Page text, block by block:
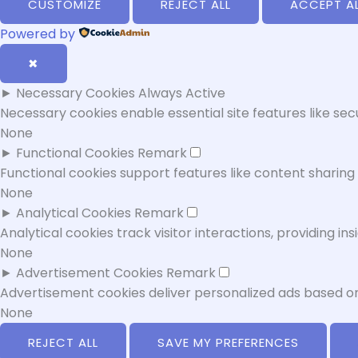
CUSTOMIZE REJECT ALL ACCEPT
Powered by
✖
► Necessary Cookies Always Active
Necessary cookies enable essential site features like
None
► Functional Cookies Remark
Functional cookies support features like content
None
► Analytical Cookies Remark
Analytical cookies track visitor interactions, providing
None
► Advertisement Cookies Remark
Advertisement cookies deliver personalized ads based
None
REJECT ALL SAVE MY PREFERENCES